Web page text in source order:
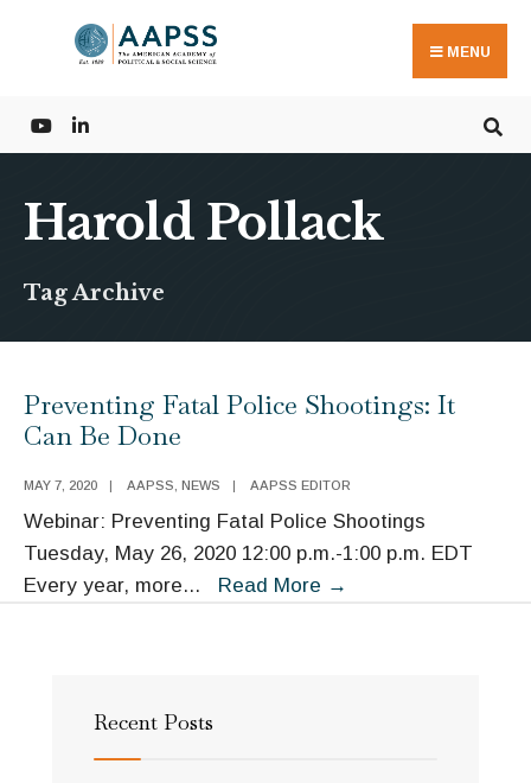
MENU
Harold Pollack
Tag Archive
Preventing Fatal Police Shootings: It
Can Be Done
MAY 7, 2020 | AAPSS NEWS | AAPSS EDITOR
Webinar: Preventing Fatal Police Shootings
Tuesday, May 26, 2020 12:00 p.m.-1:00 p.m. EDT
Every year, more... Read More →
Recent Posts
for: